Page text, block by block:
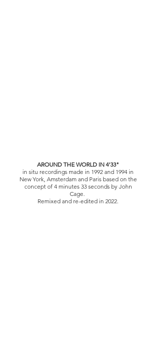
AROUND THE WORLD IN 4'33"
in situ recordings made in 1992 and 1994 in
New York, Amsterdam and Paris based on the
concept of 4 minutes 33 seconds by John
Cage.
Remixed and re-edited in 2022.